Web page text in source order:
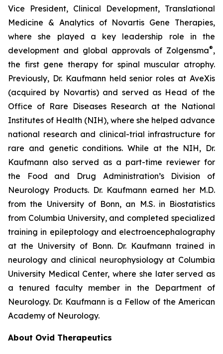
Vice President, Clinical Development, Translational
Medicine & Analytics of Novartis Gene Therapies,
where she played a key leadership role in the
development and global approvals of Zolgensma®,
the first gene therapy for spinal muscular atrophy.
Previously, Dr. Kaufmann held senior roles at AveXis
(acquired by Novartis) and served as Head of the
Office of Rare Diseases Research at the National
Institutes of Health (NIH), where she helped advance
national research and clinical-trial infrastructure for
rare and genetic conditions. While at the NIH, Dr.
Kaufmann also served as a part-time reviewer for
the Food and Drug Administration’s Division of
Neurology Products. Dr. Kaufmann earned her M.D.
from the University of Bonn, an M.S. in Biostatistics
from Columbia University, and completed specialized
training in epileptology and electroencephalography
at the University of Bonn. Dr. Kaufmann trained in
neurology and clinical neurophysiology at Columbia
University Medical Center, where she later served as
a tenured faculty member in the Department of
Neurology. Dr. Kaufmann is a Fellow of the American
Academy of Neurology.
About Ovid Therapeutics